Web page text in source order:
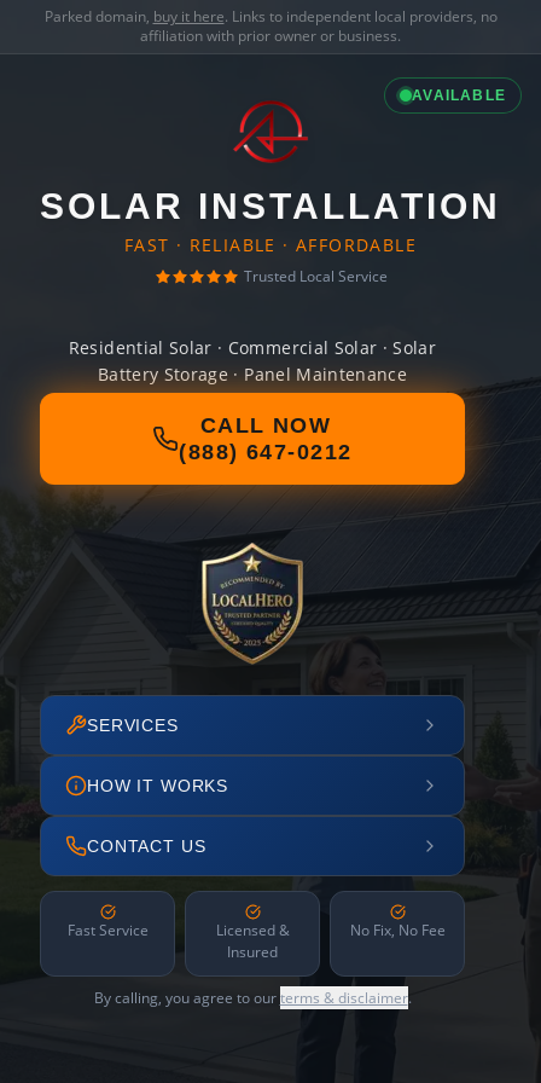
Parked domain, buy it here. Links to independent local providers, no
affiliation with prior owner or business.
AVAILABLE
SOLAR INSTALLATION
FAST · RELIABLE · AFFORDABLE
Trusted Local Service
Residential Solar · Commercial Solar · Solar
Battery Storage · Panel Maintenance
CALL NOW
(888) 647-0212
SERVICES
HOW IT WORKS
CONTACT US
Fast Service
Licensed &
Insured
No Fix, No Fee
By calling, you agree to ourterms & disclaimer.